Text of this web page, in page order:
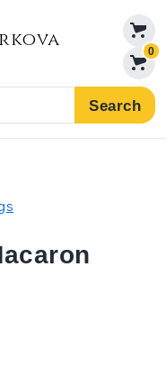
0
Search